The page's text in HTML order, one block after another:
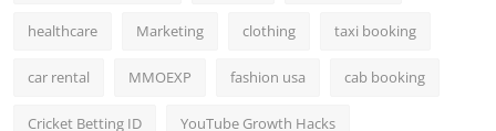
healthcare Marketing clothing taxi booking
car rental MMOEXP fashion usa cab booking
Cricket Betting ID YouTube Growth Hacks